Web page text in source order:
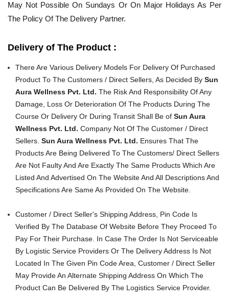
May Not Possible On Sundays Or On Major Holidays As Per
The Policy Of The Delivery Partner.
Delivery of The Product :
There Are Various Delivery Models For Delivery Of Purchased
Product To The Customers / Direct Sellers, As Decided By Sun
Aura Wellness Pvt. Ltd. The Risk And Responsibility Of Any
Damage, Loss Or Deterioration Of The Products During The
Course Or Delivery Or During Transit Shall Be of Sun Aura
Wellness Pvt. Ltd. Company Not Of The Customer / Direct
Sellers. Sun Aura Wellness Pvt. Ltd. Ensures That The
Products Are Being Delivered To The Customers/ Direct Sellers
Are Not Faulty And Are Exactly The Same Products Which Are
Listed And Advertised On The Website And All Descriptions And
Specifications Are Same As Provided On The Website.
Customer / Direct Seller's Shipping Address, Pin Code Is
Verified By The Database Of Website Before They Proceed To
Pay For Their Purchase. In Case The Order Is Not Serviceable
By Logistic Service Providers Or The Delivery Address Is Not
Located In The Given Pin Code Area, Customer / Direct Seller
May Provide An Alternate Shipping Address On Which The
Product Can Be Delivered By The Logistics Service Provider.